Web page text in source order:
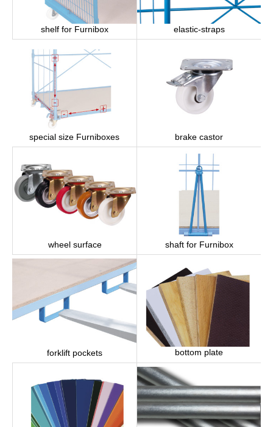
shelf for Furnibox elastic-straps
special size Furniboxes brake castor
wheel surface shaft for Furnibox
forklift pockets bottom plate